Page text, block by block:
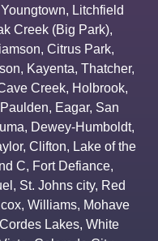
Youngtown, Litchfield
Creek (Big Park),
, Citrus Park,
, Kayenta, Thatcher,
Creek, Holbrook,
Paulden, Eagar, San
, Dewey-Humboldt,
, Clifton, Lake of the
C, Fort Defiance,
, St. Johns city, Red
, Williams, Mohave
Cordes Lakes, White